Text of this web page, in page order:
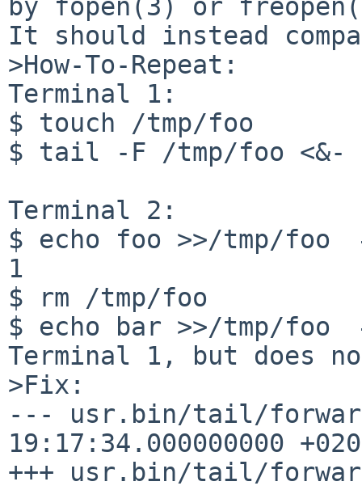
by fopen(3) or
It should instead
>How-To-Repeat:
Terminal 1:
$ touch /tmp/foo
$ tail -F /tmp/foo <&-
Terminal 2:
$ echo foo >>/tmp/foo
1
$ rm /tmp/foo
$ echo bar >>/tmp/foo
Terminal 1, but does
>Fix:
--- usr.bin/tail/
19:17:34.000000000
+++ usr.bin/tail/